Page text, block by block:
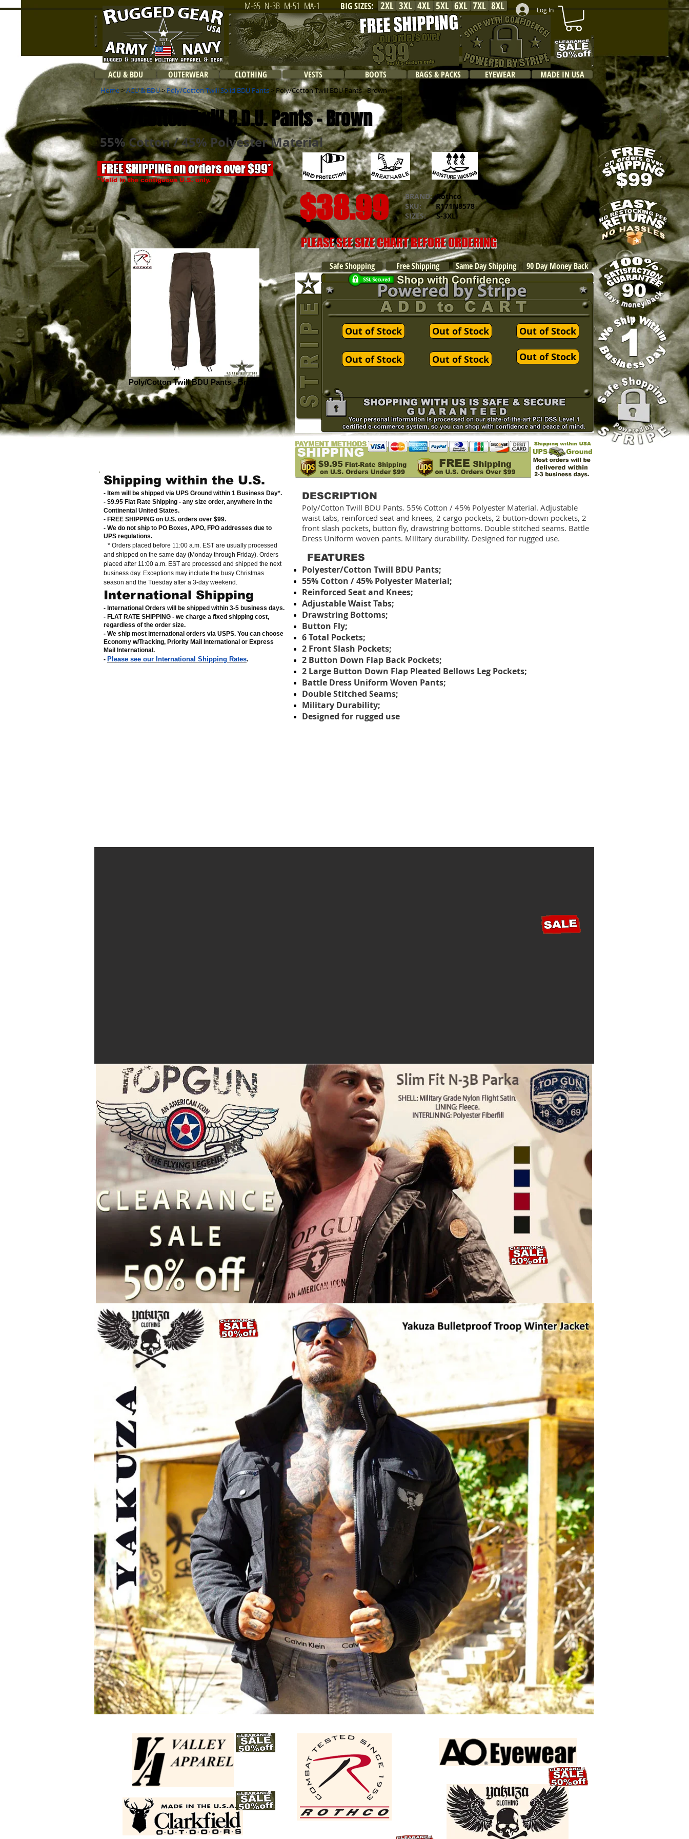
Log In
2XL 8XL
7XL
6XL
5XL
4XL
3XL
M-65 N-3B M-51 MA-1 BIG SIZES:
ACU & BDU OUTERWEAR CLOTHING VESTS BOOTS BAGS & PACKS EYEWEAR MADE IN USA
Home>ACU & BDU>Poly/Cotton Twill Solid BDU Pants> Poly/Cotton Twill BDU Pants - Brown
Poly/Cotton Twill B.D.U. Pants - Brown
55% Cotton / 45% Polyester Material
FREE SHIPPING on orders over $99*
*Valid in the contiguous U.S. only.
Poly/Cotton Twill BDU Pants - Brown
Shipping within the U.S.
- Item will be shipped via UPS Ground within 1 Business Day*.
- $9.95 Flat Rate Shipping - any size order, anywhere in the
Continental United States.
- FREE SHIPPING on U.S. orders over $99.
- We do not ship to PO Boxes, APO, FPO addresses due to
UPS regulations.
* Orders placed before 11:00 a.m. EST are usually processed
and shipped on the same day (Monday through Friday). Orders
placed after 11:00 a.m. EST are processed and shipped the next
business day. Exceptions may include the busy Christmas
season and the Tuesday after a 3-day weekend.
International Shipping
- International Orders will be shipped within 3-5 business days.
- FLAT RATE SHIPPING - we charge a fixed shipping cost,
regardless of the order size.
- We ship most international orders via USPS. You can choose
Economy w/Tracking, Priority Mail International or Express
Mail International .
- Please see our International Shipping Rates.
$38.99 BRAND:Rothco
SKU: R171N8578
SIZES:S-3XL
PLEASE SEE SIZE CHART BEFORE ORDERING
Safe Shopping Free Shipping Same Day Shipping 90 Day Money Back
Out of Stock
Out of Stock
Out of Stock
Out of Stock
Out of Stock
Out of Stock
DESCRIPTION
Poly/Cotton Twill BDU Pants. 55% Cotton / 45% Polyester Material. Adjustable
waist tabs, reinforced seat and knees, 2 cargo pockets, 2 button-down pockets, 2
front slash pockets, button fly, drawstring bottoms. Double stitched seams. Battle
Dress Uniform woven pants. Military durability. Designed for rugged use.
FEATURES
Polyester/Cotton Twill BDU Pants;
55% Cotton / 45% Polyester Material;
Reinforced Seat and Knees;
Adjustable Waist Tabs;
Drawstring Bottoms;
Button Fly;
6 Total Pockets;
2 Front Slash Pockets;
2 Button Down Flap Back Pockets;
2 Large Button Down Flap Pleated Bellows Leg Pockets;
Battle Dress Uniform Woven Pants;
Double Stitched Seams;
Military Durability;
Designed for rugged use